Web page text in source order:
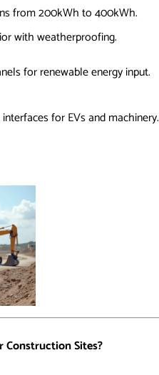
from 200kWh to 400kWh.
with weatherproofing.
for renewable energy input.
for EVs and machinery.
Construction Sites?